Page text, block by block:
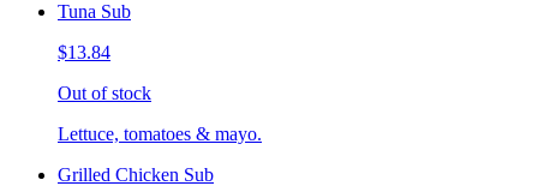
Tuna Sub
$13.84
Out of stock
Lettuce, tomatoes & mayo.
Grilled Chicken Sub